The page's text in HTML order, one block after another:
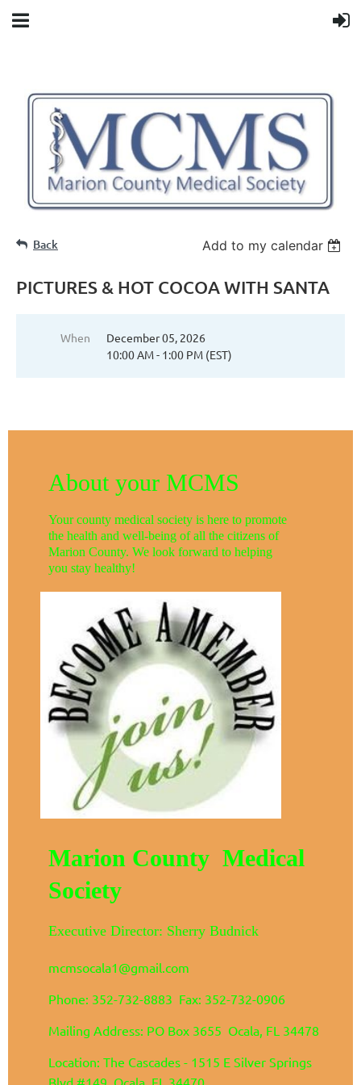
Back Add to my calendar
PICTURES & HOT COCOA WITH SANTA
When
December 05, 2026
10:00 AM - 1:00 PM (EST)
About your MCMS
Your county medical society is here to promote
the health and well-being of all the citizens of
Marion County. We look forward to helping
you stay healthy!
Marion County Medical
Society
Executive Director: Sherry Budnick
mcmsocala1@gmail.com
Phone: 352-732-8883 Fax: 352-732-0906
Mailing Address: PO Box 3655 Ocala, FL 34478
Location: The Cascades - 1515 E Silver Springs